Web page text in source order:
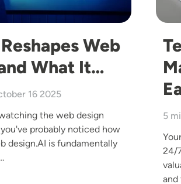
Web
What It…
16 2025
the web design
probably noticed how
design.AI is fundamentally
5
24/
and